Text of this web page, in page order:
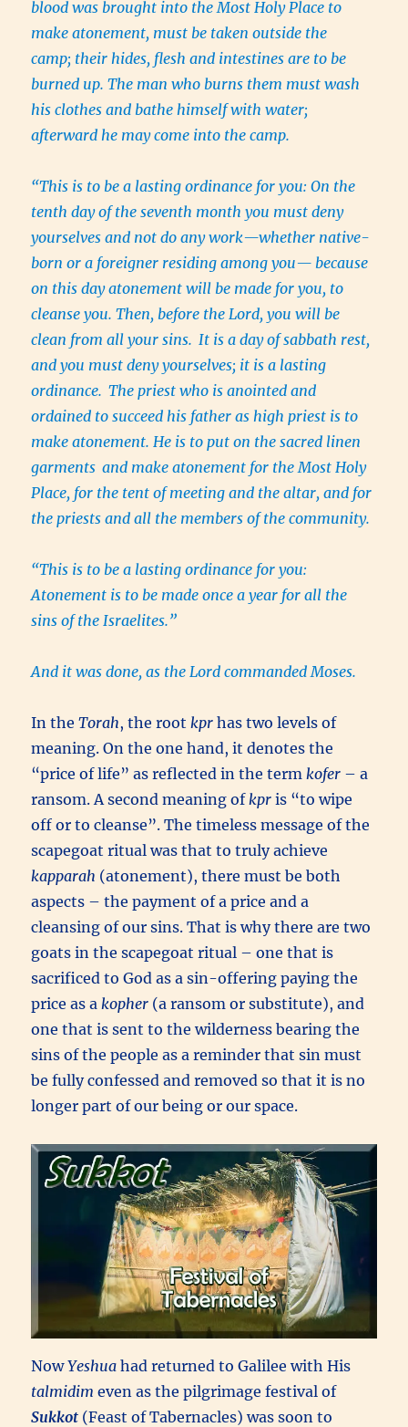
blood was brought into the Most Holy Place to
make atonement, must be taken outside the
camp; their hides, flesh and intestines are to be
burned up. The man who burns them must wash
his clothes and bathe himself with water;
afterward he may come into the camp.
“This is to be a lasting ordinance for you: On the
tenth day of the seventh month you must deny
yourselves and not do any work—whether native-
born or a foreigner residing among you— because
on this day atonement will be made for you, to
cleanse you. Then, before the Lord, you will be
clean from all your sins. It is a day of sabbath rest,
and you must deny yourselves; it is a lasting
ordinance. The priest who is anointed and
ordained to succeed his father as high priest is to
make atonement. He is to put on the sacred linen
garments and make atonement for the Most Holy
Place, for the tent of meeting and the altar, and for
the priests and all the members of the community.
“This is to be a lasting ordinance for you:
Atonement is to be made once a year for all the
sins of the Israelites.”
And it was done, as the Lord commanded Moses.
In theTorah, the root kpr has two levels of
meaning. On the one hand, it denotes the
“price of life” as reflected in the term kofer – a
ransom. A second meaning of kpr is “to wipe
off or to cleanse”. The timeless message of the
scapegoat ritual was that to truly achieve
kapparah (atonement), there must be both
aspects – the payment of a price and a
cleansing of our sins. That is why there are two
goats in the scapegoat ritual – one that is
sacrificed to God as a sin-offering paying the
price as a kopher (a ransom or substitute), and
one that is sent to the wilderness bearing the
sins of the people as a reminder that sin must
be fully confessed and removed so that it is no
longer part of our being or our space.
NowYeshuahad returned to Galilee with His
talmidimeven as the pilgrimage festival of
Sukkot (Feast of Tabernacles) was soon to